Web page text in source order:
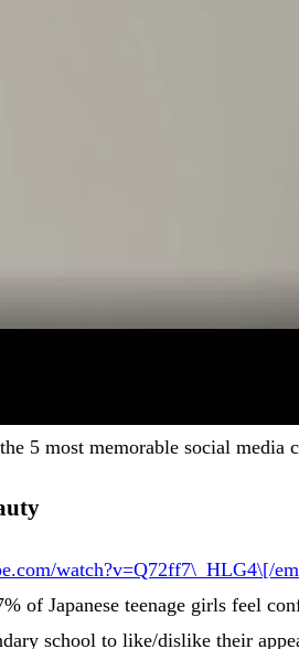
5 most memorable social media
watch?v=Q72ff7\_HLG4\[/
of Japanese teenage girls feel
school to like/dislike their